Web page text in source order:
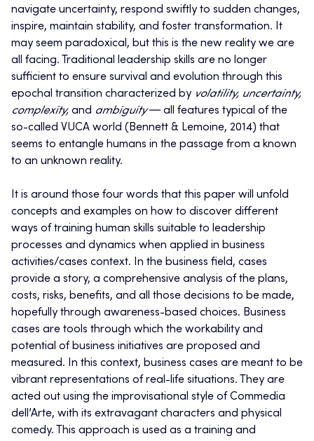
navigate uncertainty, respond swiftly to sudden changes,
inspire, maintain stability, and foster transformation. It
may seem paradoxical, but this is the new reality we are
all facing. Traditional leadership skills are no longer
sufficient to ensure survival and evolution through this
epochal transition characterized by volatility, uncertainty,
complexity, and ambiguity― all features typical of the
so-called VUCA world (Bennett & Lemoine, 2014) that
seems to entangle humans in the passage from a known
to an unknown reality.
It is around those four words that this paper will unfold
concepts and examples on how to discover different
ways of training human skills suitable to leadership
processes and dynamics when applied in business
activities/cases context. In the business field, cases
provide a story, a comprehensive analysis of the plans,
costs, risks, benefits, and all those decisions to be made,
hopefully through awareness-based choices. Business
cases are tools through which the workability and
potential of business initiatives are proposed and
measured. In this context, business cases are meant to be
vibrant representations of real-life situations. They are
acted out using the improvisational style of Commedia
dell’Arte, with its extravagant characters and physical
comedy. This approach is used as a training and